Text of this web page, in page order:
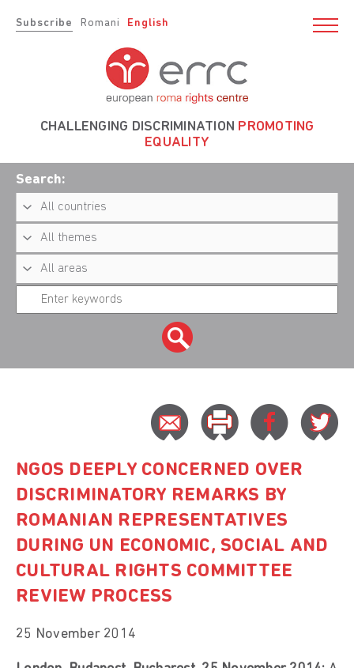
Subscribe Romani English
CHALLENGING DISCRIMINATION PROMOTING
EQUALITY
Search:
NGOS DEEPLY CONCERNED OVER
DISCRIMINATORY REMARKS BY
ROMANIAN REPRESENTATIVES
DURING UN ECONOMIC, SOCIAL AND
CULTURAL RIGHTS COMMITTEE
REVIEW PROCESS
25 November 2014